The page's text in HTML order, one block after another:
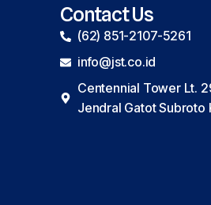
Contact Us
(62) 851-2107-5261
info@jst.co.id
Centennial Tower Lt.
Jendral Gatot Subroto